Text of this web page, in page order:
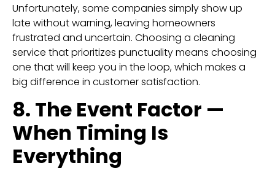
Unfortunately, some companies simply show up
late without warning, leaving homeowners
frustrated and uncertain. Choosing a cleaning
service that prioritizes punctuality means choosing
one that will keep you in the loop, which makes a
big difference in customer satisfaction.
8. The Event Factor —
When Timing Is
Everything